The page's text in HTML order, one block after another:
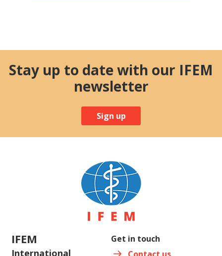
Stay up to date with our IFEM
newsletter
Sign up
IFEM
International
Get in touch